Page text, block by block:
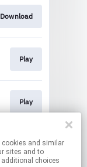
Download
Play
Play
Play
sites and to
choices